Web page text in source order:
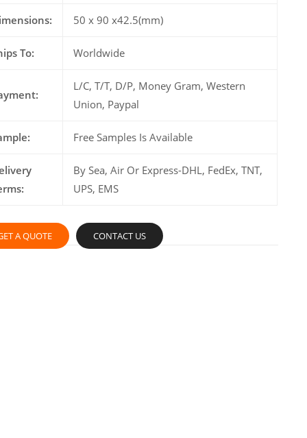
50 x 90 x42.5(mm)
To: Worldwide
L/C, T/T, D/P, Money Gram, Western
Union, Paypal
Free Samples Is Available
By Sea, Air Or Express-DHL, FedEx, TNT,
UPS, EMS
A QUOTE CONTACT US